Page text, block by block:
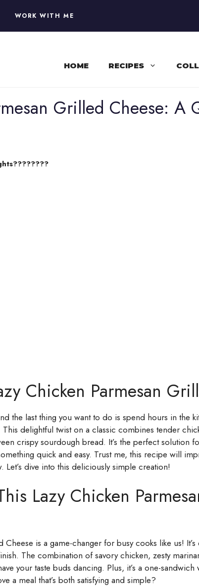
WORK WITH ME
HOME RECIPES
Grilled Cheese: A
Chicken Parmesan
the last thing you want to do is spend hours in the
delightful twist on a classic combines tender
crispy sourdough bread. It’s the perfect solution
quick and easy. Trust me, this recipe will
Let’s dive into this deliciously simple creation!
Lazy Chicken
Cheese is a game-changer for busy cooks like us!
The combination of savory chicken, zesty
your taste buds dancing. Plus, it’s a one-sandwich
a meal that’s both satisfying and simple?